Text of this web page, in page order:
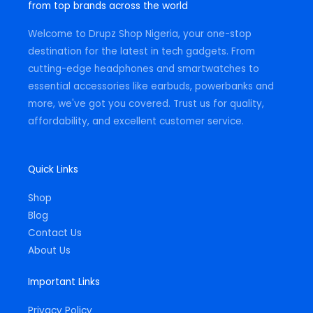
r o
f
p
from top brands across the world
Welcome to Drupz Shop Nigeria, your one-stop
destination for the latest in tech gadgets. From
cutting-edge headphones and smartwatches to
essential accessories like earbuds, powerbanks and
more, we've got you covered. Trust us for quality,
affordability, and excellent customer service.
Quick Links
Shop
Blog
Contact Us
About Us
Important Links